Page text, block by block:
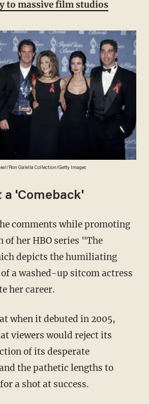
to massive film studios
Ron Galella Collection/Getty Images
a 'Comeback'
of her HBO series "The
depicts the humiliating
a washed-up sitcom actress
her career.
viewers would reject its
of its desperate
the pathetic lengths to
a shot at success.